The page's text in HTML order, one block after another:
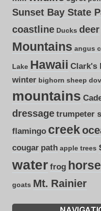
Sunset Bay State
coastline Ducks deer
Mountains angus
Lake Hawaii Clark's
winter bighorn sheep
mountains
dressage trumpeter
flamingo creek
cougar path apple trees
water frog
goats Mt. Rainier